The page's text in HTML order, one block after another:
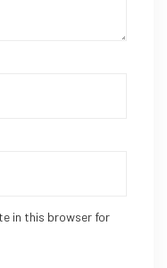
in this browser for